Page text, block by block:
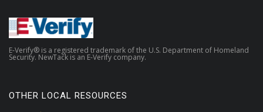
E-Verify® is a registered trademark of the U.S. Department of Homeland
Security. NewTack is an E-Verify company.
OTHER LOCAL RESOURCES